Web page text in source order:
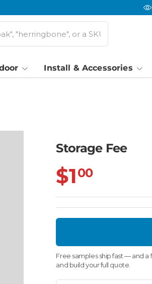
Install & Accessories
Storage Fee
$100
Free samples ship fast — and
and build your full quote.